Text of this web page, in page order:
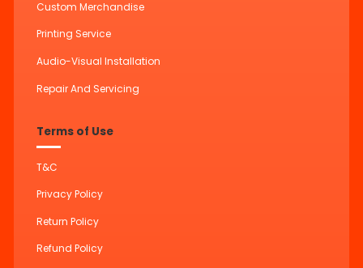
Custom Merchandise
Printing Service
Audio-Visual Installation
Repair And Servicing
Terms of Use
T&C
Privacy Policy
Return Policy
Refund Policy